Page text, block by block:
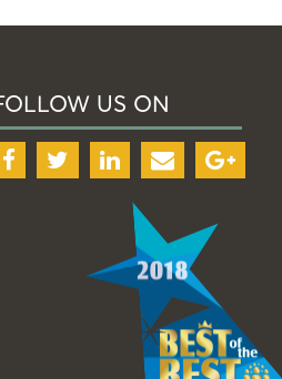
US ON